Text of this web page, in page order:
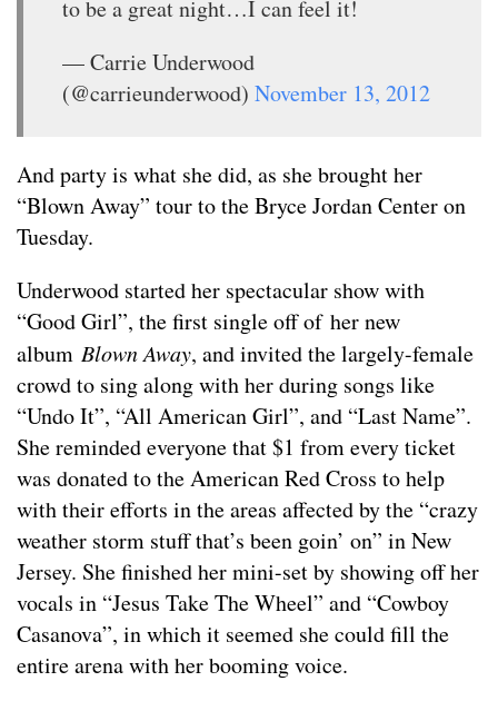
to be a great night…I can feel it!
— Carrie Underwood
(@carrieunderwood) November 13, 2012
And party is what she did, as she brought her
“Blown Away” tour to the Bryce Jordan Center on
Tuesday.
Underwood started her spectacular show with
“Good Girl”, the first single off of her new
album Blown Away, and invited the largely-female
crowd to sing along with her during songs like
“Undo It”, “All American Girl”, and “Last Name”.
She reminded everyone that $1 from every ticket
was donated to the American Red Cross to help
with their efforts in the areas affected by the “crazy
weather storm stuff that’s been goin’ on” in New
Jersey. She finished her mini-set by showing off her
vocals in “Jesus Take The Wheel” and “Cowboy
Casanova”, in which it seemed she could fill the
entire arena with her booming voice.